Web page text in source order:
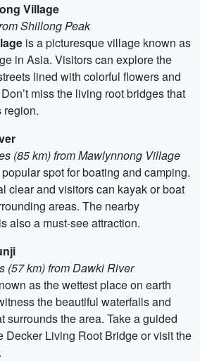
Village
Shillong Peak
is a picturesque village known as
in Asia. Visitors can explore the
lined with colorful flowers and
miss the living root bridges that
region.
(85 km) from Mawlynnong Village
spot for boating and camping.
clear and visitors can kayak or boat
areas. The nearby
also a must-see attraction.
(57 km) from Dawki River
as the wettest place on earth
the beautiful waterfalls and
surrounds the area. Take a guided
Decker Living Root Bridge or visit the